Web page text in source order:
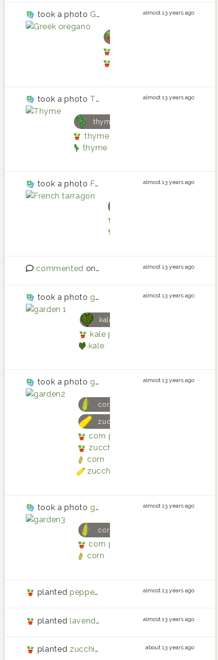
took a photo Greek oregano almost 13 years ago
took a photo Thyme
thyme
thyme planting in Back Porch
thyme
almost 13 years ago
took a photo French tarragon almost 13 years ago
commented on New features: member bio,
almost 13 years ago
took a photogarden 1
kale
kale planting in Three Boxes
kale
almost 13 years ago
took a photogarden2
corn
zucchini
corn planting in Three Boxes
zucchini planting in Three
corn
zucchini
almost 13 years ago
took a photogarden3
corn
corn planting in Three Boxes
corn
almost 13 years ago
planted peppermint almost 13 years ago
planted lavender almost 13 years ago
planted zucchini about 13 years ago